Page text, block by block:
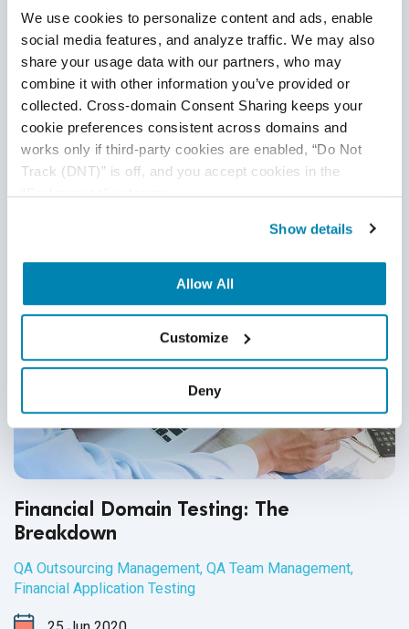
We use cookies to personalize content and ads, enable
social media features, and analyze traffic. We may also
share your usage data with our partners, who may
combine it with other information you’ve provided or
collected. Cross-domain Consent Sharing keeps your
cookie preferences consistent across domains and
works only if third-party cookies are enabled, “Do Not
Track (DNT)” is off, and you accept cookies in the
“Preferences” category.
Show details
Allow All
Customize
Deny
We do not undertake any duty to update previously
posted materials.
Share:
Related Posts
Financial Domain Testing: The
Breakdown
QA Outsourcing Management, QA Team Management,
Financial Application Testing